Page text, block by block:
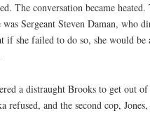
The conversation became heated.
Sergeant Steven Daman, who
she failed to do so, she would be
a distraught Brooks to get out of
and the second cop, Jones,